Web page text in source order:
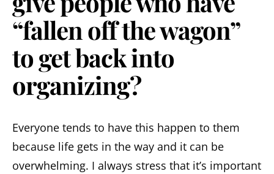
“fallen off the wagon”
to get back into
organizing?
Everyone tends to have this happen to them
because life gets in the way and it can be
overwhelming. I always stress that it’s important